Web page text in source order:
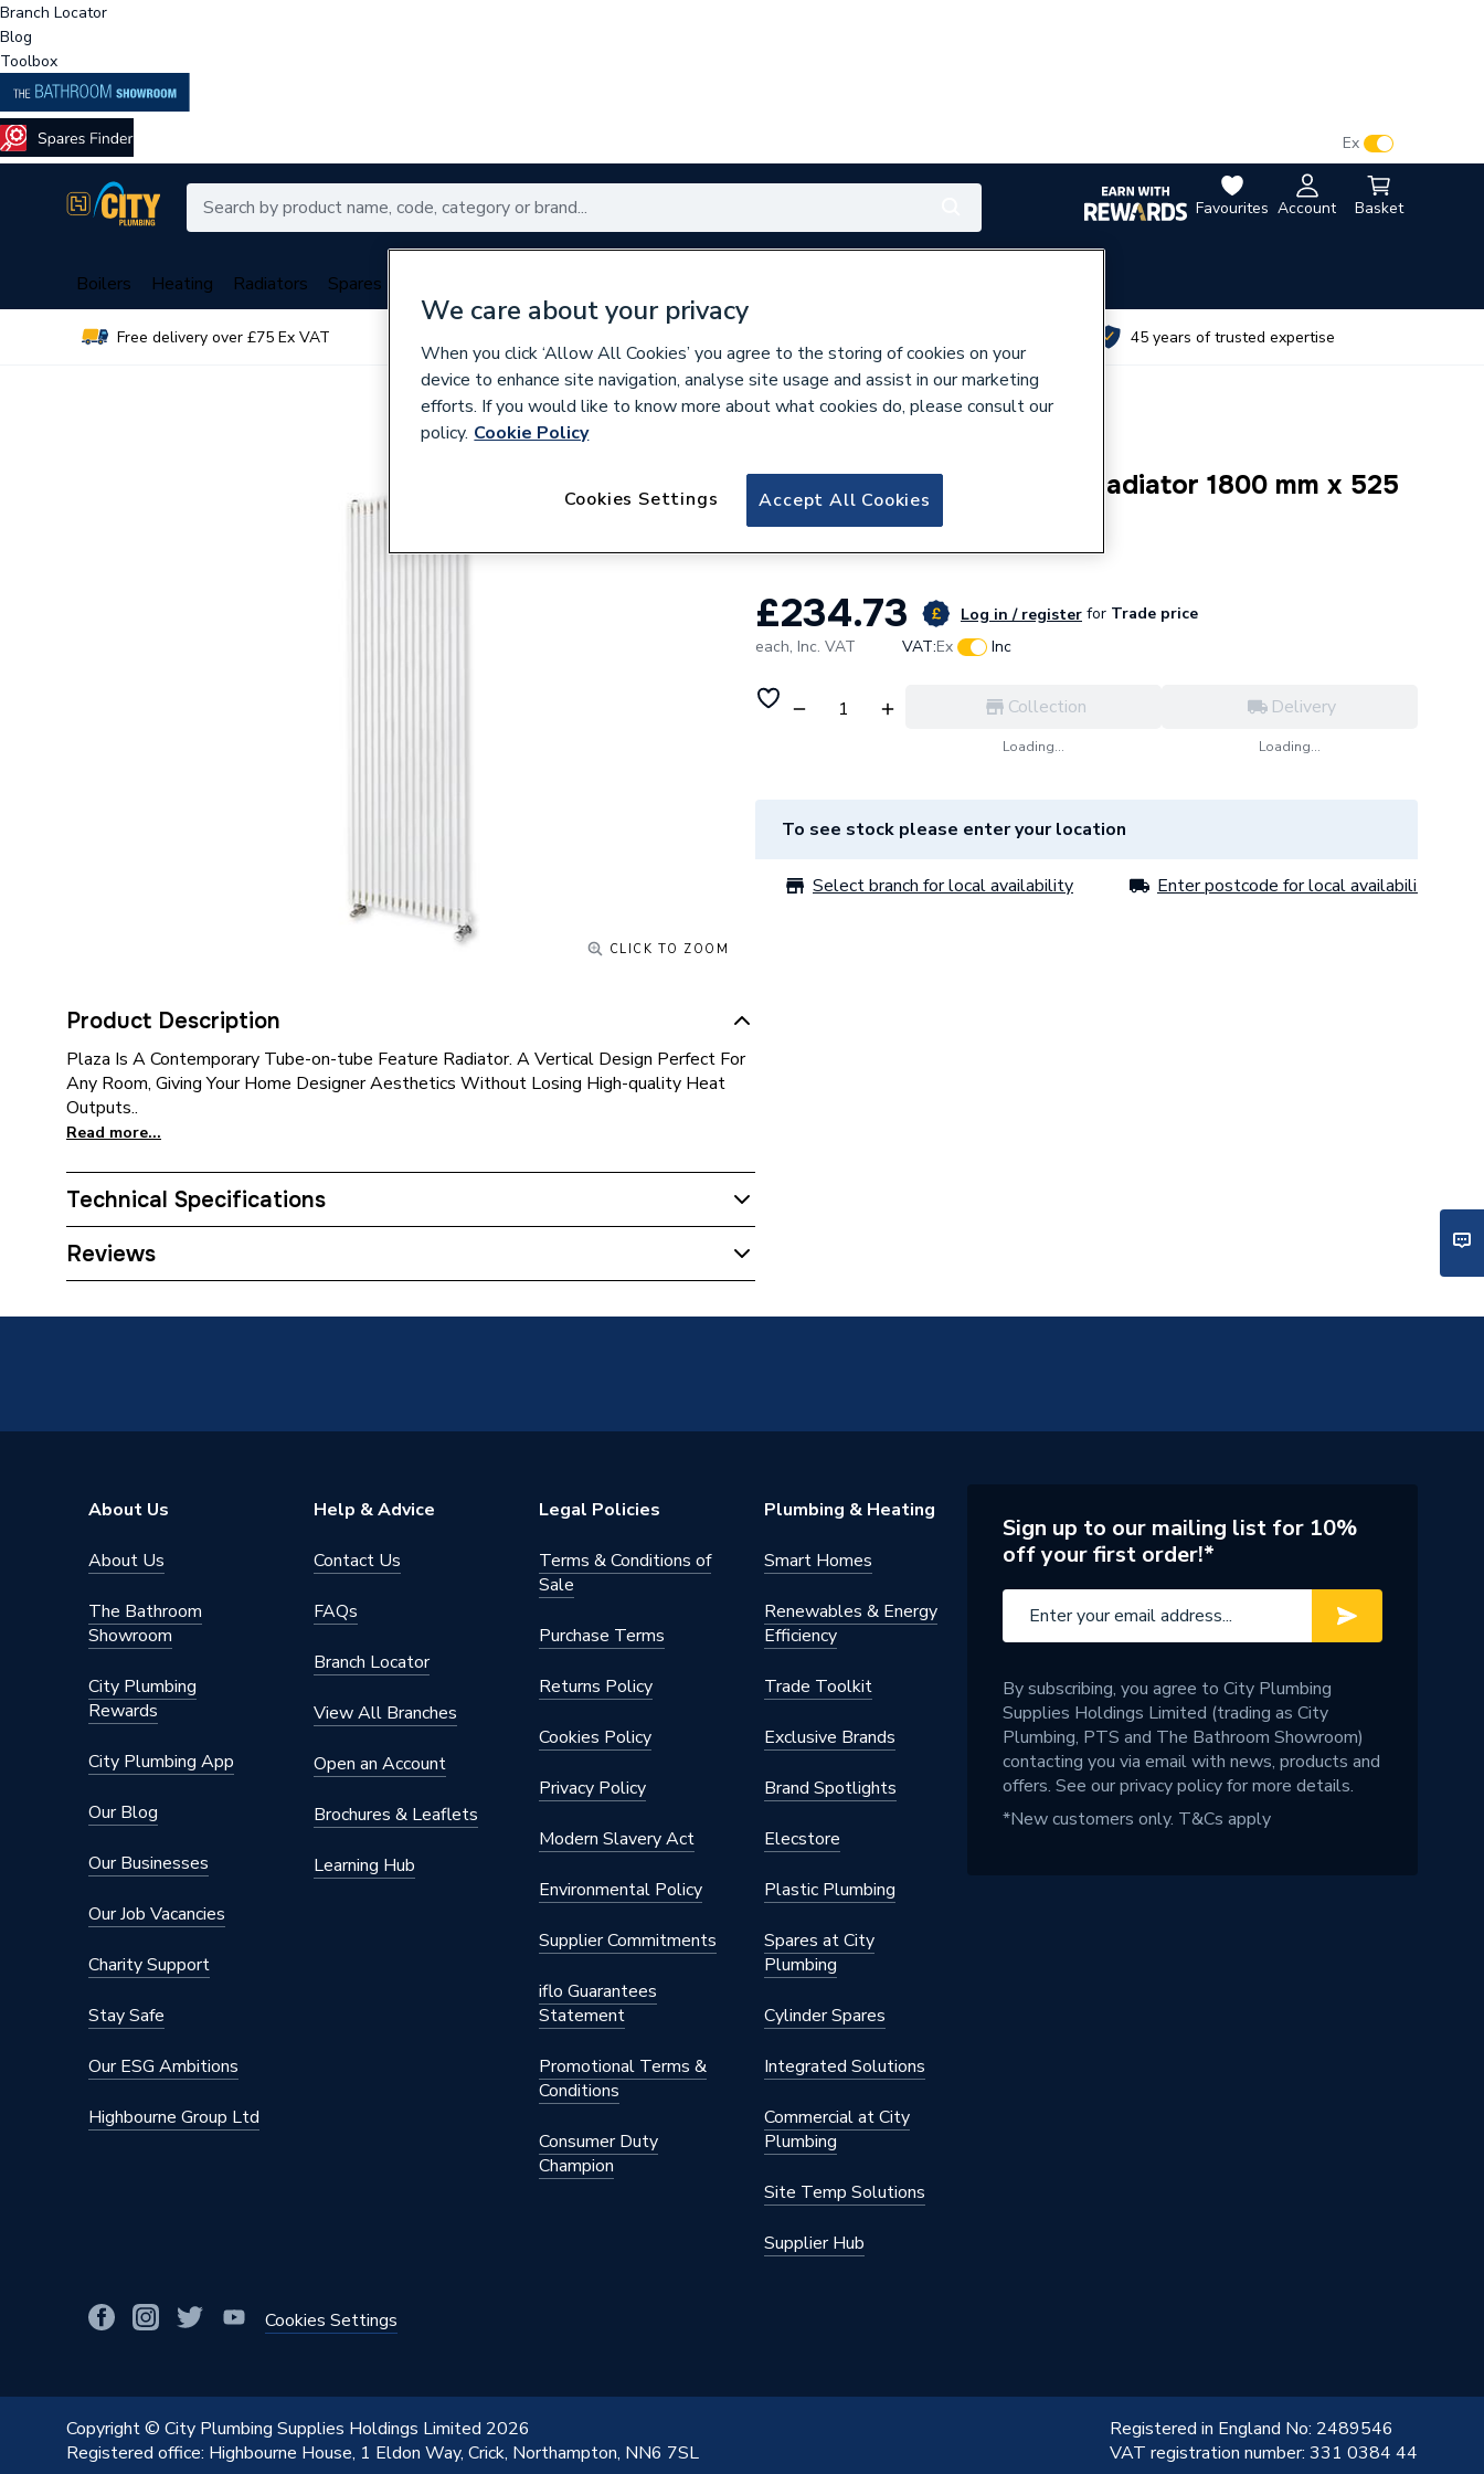
Branch Locator
Blog
Toolbox
Favourites Account Basket
Ex
Boilers Heating Radiators Spares
Free delivery over £75 Ex VAT 45 years of trusted expertise
CLICK TO ZOOM
Product Description
Plaza Is A Contemporary Tube-on-tube Feature Radiator. A Vertical Design Perfect For
Any Room, Giving Your Home Designer Aesthetics Without Losing High-quality Heat
Outputs..
Read more...
Technical Specifications
Installation Type
Orientation
Mount Type
Wall Mounted - Fixings
3973
Dimensions
1800mm x 525mm
Colour Family
Colour
BTU/h
2,001 to 4,000
Supplier Part Number
Range Description
Manufacturer Model No
Reviews
Purmo Plaza Single Panel Radiator 1800 mm x 525
mm QPLV12W.
£234.73 Log in / register for Trade price
each, Inc. VAT VAT:Ex Inc
Collection
Loading...
Delivery
Loading...
To see stock please enter your location
Select branch for local availability Enter postcode for local availability
About Us
About Us
The Bathroom
Showroom
City Plumbing
Rewards
City Plumbing App
Our Blog
Our Businesses
Our Job Vacancies
Charity Support
Stay Safe
Our ESG Ambitions
Highbourne Group Ltd
Help & Advice
Contact Us
FAQs
Branch Locator
View All Branches
Open an Account
Brochures & Leaflets
Learning Hub
Legal Policies
Terms & Conditions of
Sale
Purchase Terms
Returns Policy
Cookies Policy
Privacy Policy
Modern Slavery Act
Environmental Policy
Supplier Commitments
iflo Guarantees
Statement
Promotional Terms &
Conditions
Consumer Duty
Champion
Plumbing & Heating
Smart Homes
Renewables & Energy
Efficiency
Trade Toolkit
Exclusive Brands
Brand Spotlights
Elecstore
Plastic Plumbing
Spares at City
Plumbing
Cylinder Spares
Integrated Solutions
Commercial at City
Plumbing
Site Temp Solutions
Supplier Hub
Cookies Settings
Sign up to our mailing list for 10%
off your first order!*
By subscribing, you agree to City Plumbing
Supplies Holdings Limited (trading as City
Plumbing, PTS and The Bathroom Showroom)
contacting you via email with news, products and
offers. See ourprivacy policyfor more details.
*New customers only. T&Cs apply
Copyright © City Plumbing Supplies Holdings Limited 2026
Registered office: Highbourne House, 1 Eldon Way, Crick, Northampton, NN6 7SL
Registered in England No: 2489546
VAT registration number: 331 0384 44
We care about your privacy
When you click ‘Allow All Cookies’ you agree to the storing of cookies on your
device to enhance site navigation, analyse site usage and assist in our marketing
efforts. If you would like to know more about what cookies do, please consult our
policy. Cookie Policy
Accept All Cookies
Cookies Settings